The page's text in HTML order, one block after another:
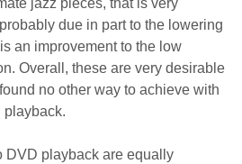
jazz pieces, that is very
due in part to the lowering
an improvement to the low
Overall, these are very desirable
no other way to achieve with
playback.
DVD playback are equally